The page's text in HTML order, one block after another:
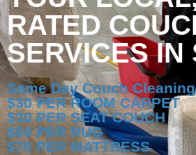
RATED
SERVICES IN
Same Day Couch
$30 PER ROOM CARPET
$30 PER SEAT COUCH
$50 PER RUG
$70 PER MATTRESS